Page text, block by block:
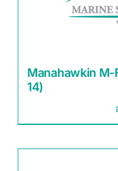
Manahawkin
14)